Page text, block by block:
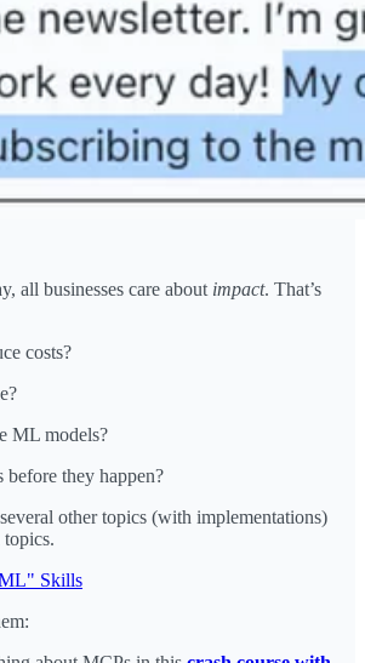
all businesses care about impact. That’s
costs?
ML models?
before they happen?
other topics (with implementations)
Skills